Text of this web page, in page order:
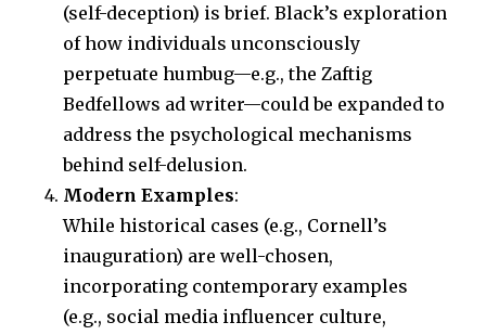
(self-deception) is brief. Black’s exploration
of how individuals unconsciously
perpetuate humbug—e.g., the Zaftig
Bedfellows ad writer—could be expanded to
address the psychological mechanisms
behind self-delusion.
Modern Examples:
While historical cases (e.g., Cornell’s
inauguration) are well-chosen,
incorporating contemporary examples
(e.g., social media influencer culture,